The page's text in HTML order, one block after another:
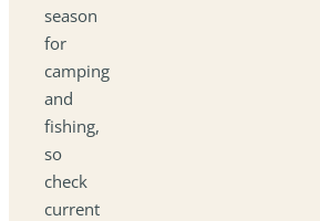
season
for
camping
and
fishing,
so
check
current